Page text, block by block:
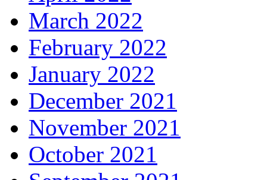
March 2022
February 2022
January 2022
December 2021
November 2021
October 2021